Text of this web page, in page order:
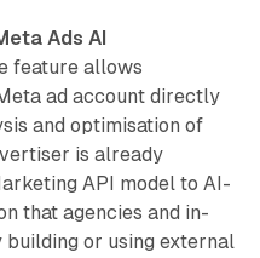
Ads AI
feature allows
ad account directly
and optimisation of
is already
API model to AI-
that agencies and in-
building or using external